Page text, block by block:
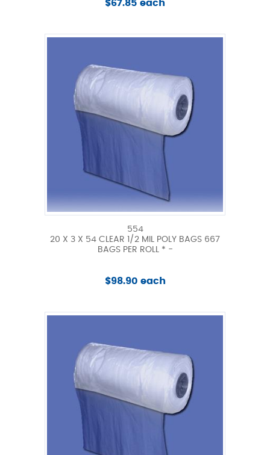
$67.85 each
554
20 X 3 X 54 CLEAR 1/2 MIL POLY BAGS 667
BAGS PER ROLL * -
$98.90 each